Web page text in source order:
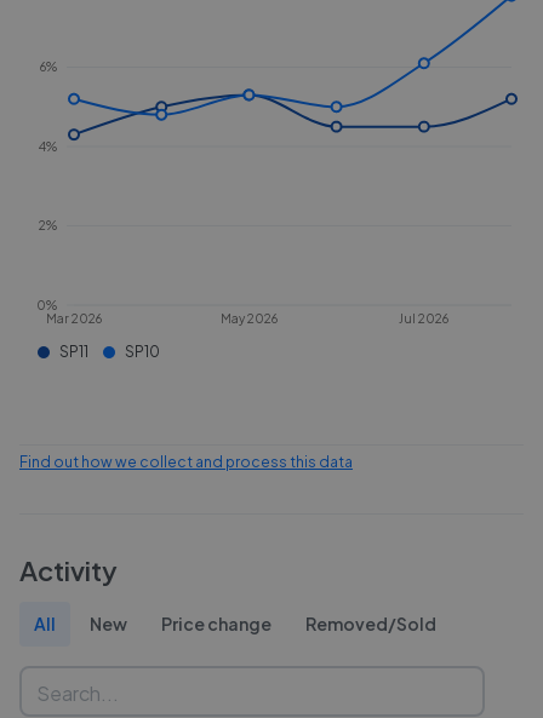
Mar 2026 May 2026 Jul 2026
0%
2%
4%
6%
SP11 SP10
Find out how we collect and process this data
Activity
All New Price change Removed/Sold